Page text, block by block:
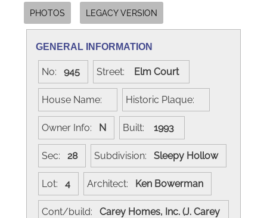
PHOTOS LEGACY VERSION
GENERAL INFORMATION
No: 945 Street: Elm Court
House Name: Historic Plaque:
Owner Info: N Built: 1993
Sec: 28 Subdivision: Sleepy Hollow
Lot: 4 Architect: Ken Bowerman
Cont/build: Carey Homes, Inc. (J. Carey